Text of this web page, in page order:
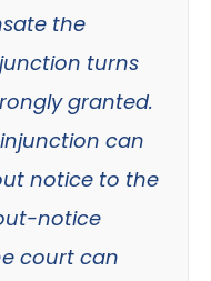
the
turns
granted.
can
notice to the
notice
court can